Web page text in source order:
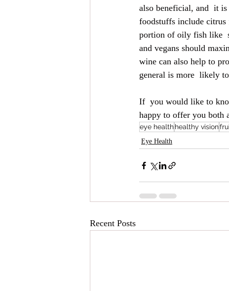
also beneficial, and  it
foodstuffs include citrus
portion of oily fish like
and vegans should
wine can also help to
general is more  likely
If  you would like to
happy to offer you both
eye healthhealthy vision
Eye Health
Recent Posts